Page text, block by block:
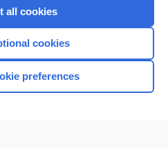
all cookies
cookies
preferences